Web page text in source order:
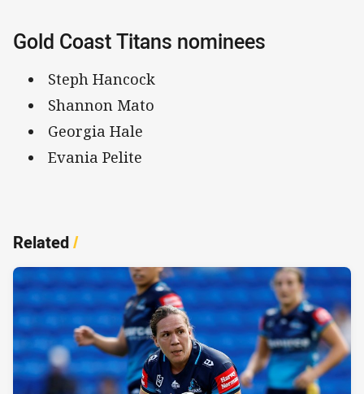
Gold Coast Titans nominees
Steph Hancock
Shannon Mato
Georgia Hale
Evania Pelite
Related/